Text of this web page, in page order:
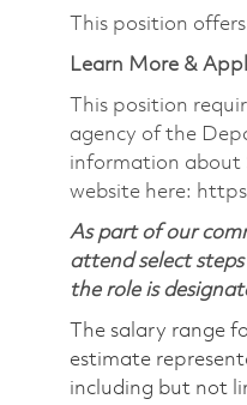
This position
Learn More &
This position
agency of the
information about
website here:
As part of our
attend select
the role is
The salary range
estimate
including but not